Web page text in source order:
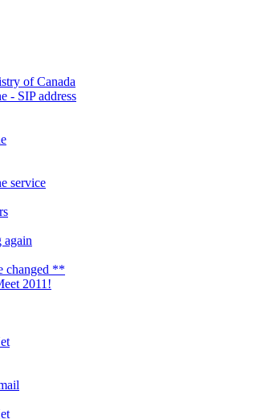
of Canada
- SIP address
service
again
changed **
2011!